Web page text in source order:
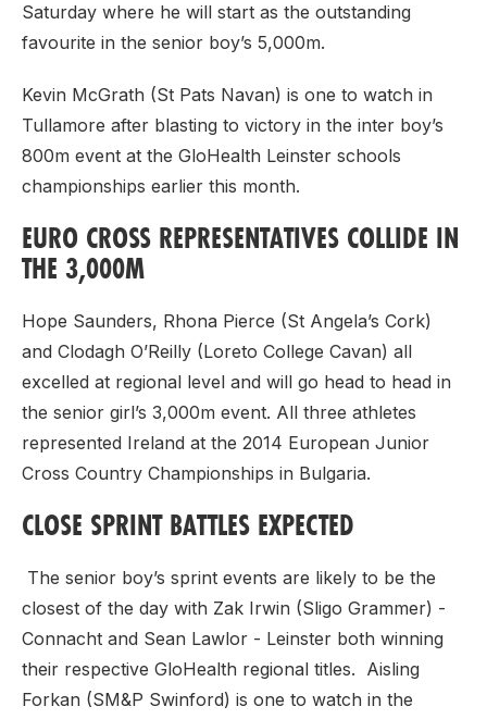
Saturday where he will start as the outstanding
favourite in the senior boy’s 5,000m.
Kevin McGrath (St Pats Navan) is one to watch in
Tullamore after blasting to victory in the inter boy’s
800m event at the GloHealth Leinster schools
championships earlier this month.
EURO CROSS REPRESENTATIVES COLLIDE IN
THE 3,000M
Hope Saunders, Rhona Pierce (St Angela’s Cork)
and Clodagh O’Reilly (Loreto College Cavan) all
excelled at regional level and will go head to head in
the senior girl’s 3,000m event. All three athletes
represented Ireland at the 2014 European Junior
Cross Country Championships in Bulgaria.
CLOSE SPRINT BATTLES EXPECTED
The senior boy’s sprint events are likely to be the
closest of the day with Zak Irwin (Sligo Grammer) -
Connacht and Sean Lawlor - Leinster both winning
their respective GloHealth regional titles. Aisling
Forkan (SM&P Swinford) is one to watch in the